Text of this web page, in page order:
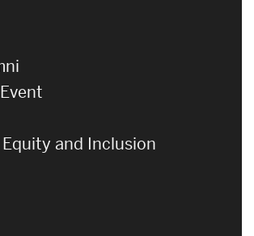
and Inclusion